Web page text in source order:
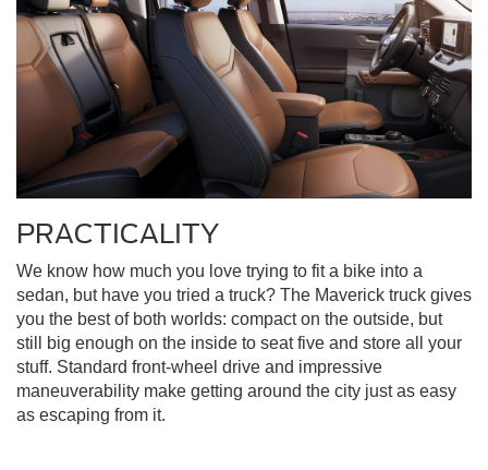
PRACTICALITY
We know how much you love trying to fit a bike into a
sedan, but have you tried a truck? The Maverick truck gives
you the best of both worlds: compact on the outside, but
still big enough on the inside to seat five and store all your
stuff. Standard front-wheel drive and impressive
maneuverability make getting around the city just as easy
as escaping from it.